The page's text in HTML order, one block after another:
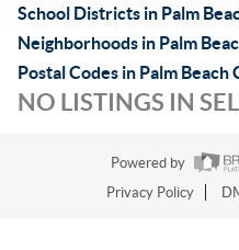
School Districts in Palm
Neighborhoods in Palm
Postal Codes in Palm Beach
NO LISTINGS IN
Powered by
Privacy Policy